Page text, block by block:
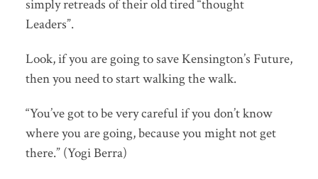
simply retreads of their old tired “thought
Leaders”.
Look, if you are going to save Kensington’s Future,
then you need to start walking the walk.
“You’ve got to be very careful if you don’t know
where you are going, because you might not get
there.” (Yogi Berra)